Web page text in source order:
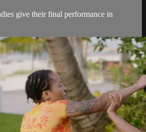
give their final performance in